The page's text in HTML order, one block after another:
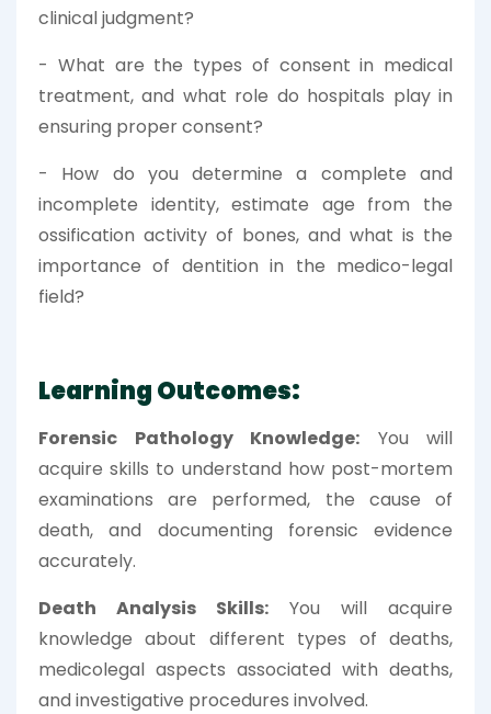
clinical judgment?
- What are the types of consent in medical
treatment, and what role do hospitals play in
ensuring proper consent?
- How do you determine a complete and
incomplete identity, estimate age from the
ossification activity of bones, and what is the
importance of dentition in the medico-legal
field?
Learning Outcomes:
Forensic Pathology Knowledge: You will
acquire skills to understand how post-mortem
examinations are performed, the cause of
death, and documenting forensic evidence
accurately.
Death Analysis Skills: You will acquire
knowledge about different types of deaths,
medicolegal aspects associated with deaths,
and investigative procedures involved.